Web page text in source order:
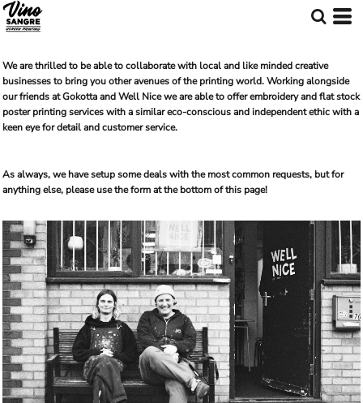
We are thrilled to be able to collaborate with local and like minded creative
businesses to bring you other avenues of the printing world. Working alongside
our friends at Gokotta and Well Nice we are able to offer embroidery and flat stock
poster printing services with a similar eco-conscious and independent ethic with a
keen eye for detail and customer service.
As always, we have setup some deals with the most common requests, but for
anything else, please use the form at the bottom of this page!